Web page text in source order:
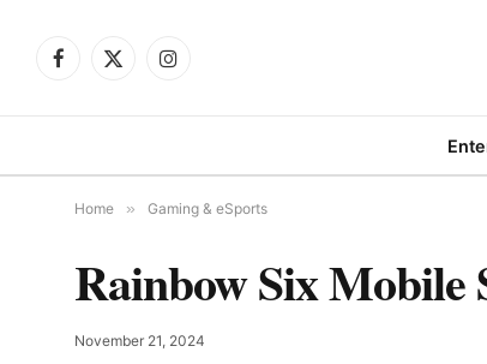
Facebook
X
Instagram
Home » Gaming & eSports
Rainbow Six Mobile
November 21, 2024